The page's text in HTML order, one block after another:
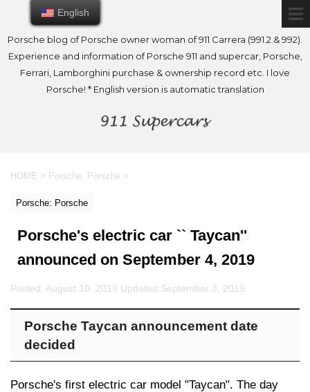
Porsche blog of Porsche owner woman of 911 Carrera (991.2 & 992).
Experience and information of Porsche 911 and supercar, Porsche,
Ferrari, Lamborghini purchase & ownership record etc. I love
Porsche! * English version is automatic translation
HOME > Porsche: Porsche >
Porsche: Porsche
Porsche's electric car `` Taycan''
announced on September 4, 2019
Posted: August 10, 2019 Updated:September 3, 2019
Porsche Taycan announcement date
decided
Porsche's first electric car model "Taycan". The day
English
English